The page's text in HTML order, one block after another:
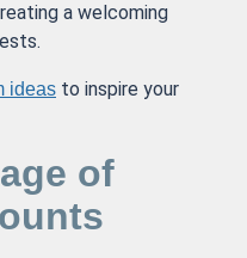
a welcoming
ideas to inspire your
of